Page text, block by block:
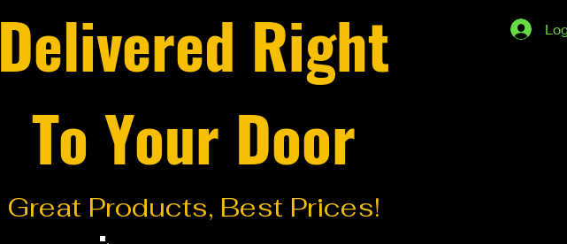
Delivered Right
To Your Door
Great Products, Best Prices!